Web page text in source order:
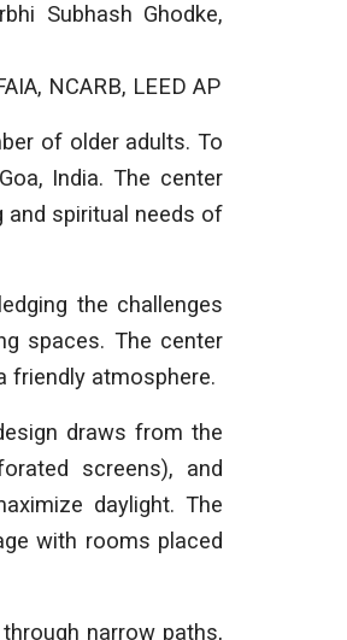
Subhash Ghodke,
NCARB, LEED AP
of older adults. To
India. The center
spiritual needs of
the challenges
spaces. The center
friendly atmosphere.
draws from the
screens), and
daylight. The
with rooms placed
narrow paths,